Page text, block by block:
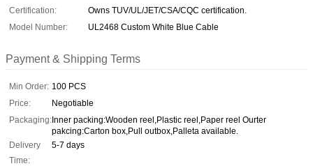
Certification:
Owns TUV/UL/JET/CSA/CQC certification.
Model Number:
UL2468 Custom White Blue Cable
Payment & Shipping Terms
Min Order: 100 PCS
Price:
Negotiable
Packaging:Inner packing:Wooden reel,Plastic reel,Paper reel Ourter
pakcing:Carton box,Pull outbox,Palleta available.
Delivery
Time:
5-7 days